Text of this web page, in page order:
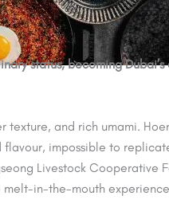
status, becoming
and rich umami.
impossible to
Livestock
in-the-mouth